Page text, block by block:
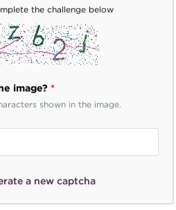
the challenge below
image? *
shown in the image.
a new captcha